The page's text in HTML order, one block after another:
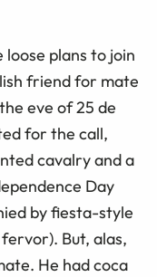
loose plans to join
friend for mate
eve of 25 de
for the call,
cavalry and a
Day
by fiesta-style
But, alas,
He had coca